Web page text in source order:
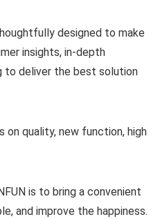
designed to make
insights, in-depth
to deliver the best solution
on quality, new function, high
is to bring a convenient
and improve the happiness.